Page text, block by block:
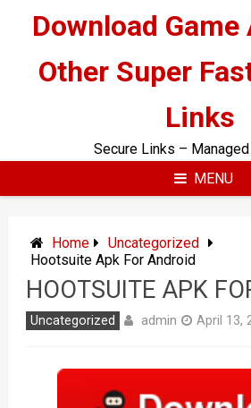
contentDownload Game
Other Super
Links
Secure Links –
MENU
Home
Uncategorized
Hootsuite Apk For Android
HOOTSUITE APK
Uncategorized admin April 13,